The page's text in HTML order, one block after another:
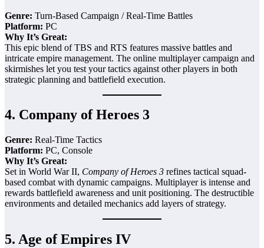
Genre: Turn-Based Campaign / Real-Time Battles
Platform: PC
Why It’s Great:
This epic blend of TBS and RTS features massive battles and
intricate empire management. The online multiplayer campaign and
skirmishes let you test your tactics against other players in both
strategic planning and battlefield execution.
4. Company of Heroes 3
Genre: Real-Time Tactics
Platform: PC, Console
Why It’s Great:
Set in World War II, Company of Heroes 3 refines tactical squad-
based combat with dynamic campaigns. Multiplayer is intense and
rewards battlefield awareness and unit positioning. The destructible
environments and detailed mechanics add layers of strategy.
5. Age of Empires IV